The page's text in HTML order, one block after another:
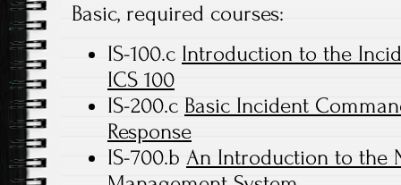
Basic, required courses:
IS-100.c Introduction to the
ICS 100
IS-200.c Basic Incident
Response
IS-700.b An Introduction to the